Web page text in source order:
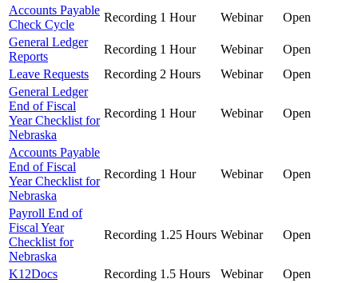
Accounts Payable
Check Cycle
Recording 1 Hour Webinar
Open
General Ledger
Reports
Recording 1 Hour Webinar
Open
Leave Requests
Recording 2 Hours Webinar
Open
General Ledger
End of Fiscal
Year Checklist for
Nebraska
Recording 1 Hour Webinar Open
Accounts Payable
End of Fiscal
Year Checklist for
Nebraska
Recording 1 Hour Webinar Open
Payroll End of
Fiscal Year
Checklist for
Nebraska
Recording 1.25 Hours Webinar Open
K12Docs Recording 1.5 Hours Webinar
Open